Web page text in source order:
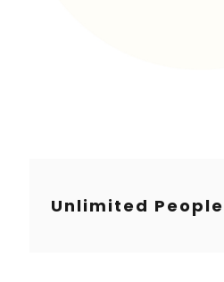
Unlimited People